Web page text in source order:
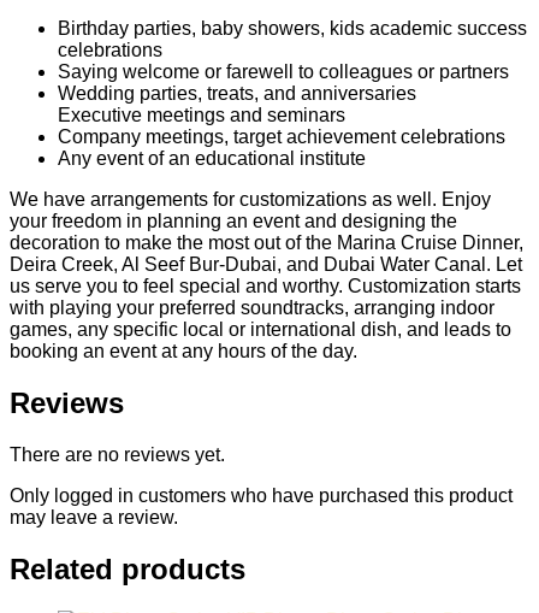
Birthday parties, baby showers, kids academic success
celebrations
Saying welcome or farewell to colleagues or partners
Wedding parties, treats, and anniversaries
Executive meetings and seminars
Company meetings, target achievement celebrations
Any event of an educational institute
We have arrangements for customizations as well. Enjoy
your freedom in planning an event and designing the
decoration to make the most out of the Marina Cruise Dinner,
Deira Creek, Al Seef Bur-Dubai, and Dubai Water Canal. Let
us serve you to feel special and worthy. Customization starts
with playing your preferred soundtracks, arranging indoor
games, any specific local or international dish, and leads to
booking an event at any hours of the day.
Reviews
There are no reviews yet.
Only logged in customers who have purchased this product
may leave a review.
Related products